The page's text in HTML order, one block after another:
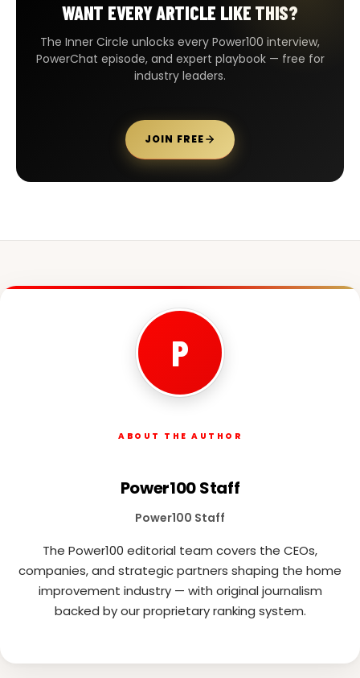
WANT EVERY ARTICLE LIKE THIS?
The Inner Circle unlocks every Power100 interview,
PowerChat episode, and expert playbook — free for
industry leaders.
JOIN FREE
P
ABOUT THE AUTHOR
Power100 Staff
Power100 Staff
The Power100 editorial team covers the CEOs,
companies, and strategic partners shaping the home
improvement industry — with original journalism
backed by our proprietary ranking system.